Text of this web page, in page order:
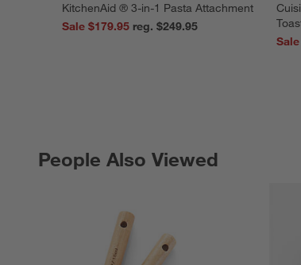
KitchenAid ® 3-in-1 Pasta Attachment
Sale $179.95
reg. $249.95
People Also Viewed
PEOPLE ALSO VIEWEDITEMS SKIPPED. UNDO.